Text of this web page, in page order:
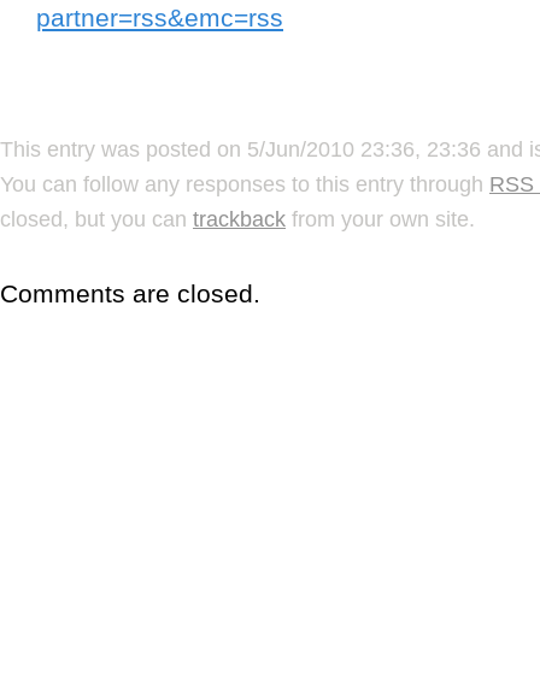
partner=rss&emc=rss
This entry was posted on 5/Jun/2010 23:36, 23:36 and
You can follow any responses to this entry through RSS
closed, but you can trackback from your own site.
Comments are closed.